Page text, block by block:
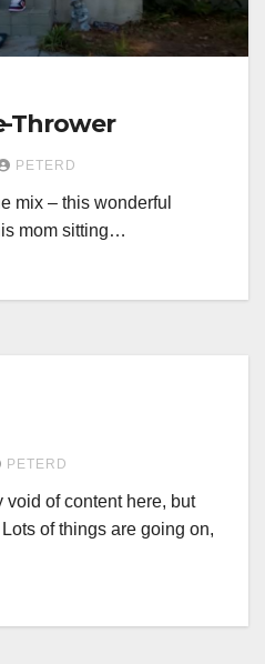
Thrower
PETERD
mix – this wonderful
mom sitting…
PETERD
of content here, but
of things are going on,